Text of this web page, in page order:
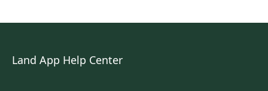
Land App Help Center